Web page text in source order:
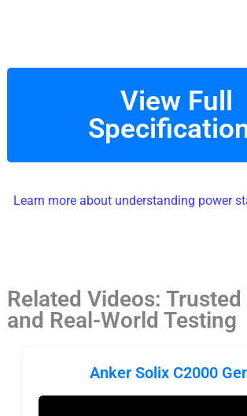
View Full
Learn more about understanding power
Related Videos:
and Real-World Testing
Anker Solix C2000